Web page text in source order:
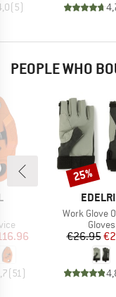
( 5)
PEOPLE WHO
Price
(51 )
BRAND
Item(s)
Work Glove
Gloves
€26.95
Discount
25%